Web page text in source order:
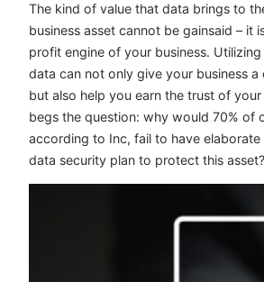
The kind of value that data brings to
business asset cannot be gainsaid – it
profit engine of your business.
data can not only give your business
but also help you earn the trust of
begs the question: why would 70% of
according to Inc, fail to have
data security plan to protect this asset?